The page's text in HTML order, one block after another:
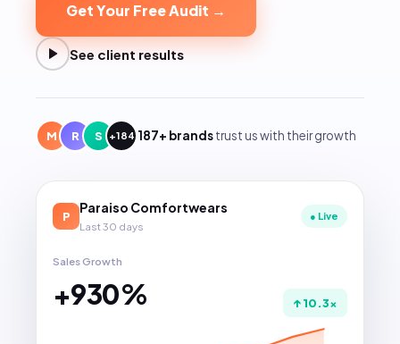
Get Your Free Audit →
See client results
M R S +184 187+ brandstrust us with their growth
P
Paraiso Comfortwears
Last 30 days
● Live
Sales Growth
+930% ↑ 10.3×